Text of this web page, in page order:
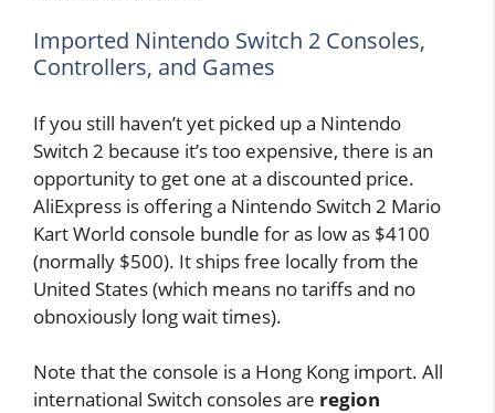
Imported Nintendo Switch 2 Consoles,
Controllers, and Games
If you still haven’t yet picked up a Nintendo
Switch 2 because it’s too expensive, there is an
opportunity to get one at a discounted price.
AliExpress is offering a Nintendo Switch 2 Mario
Kart World console bundle for as low as $4100
(normally $500). It ships free locally from the
United States (which means no tariffs and no
obnoxiously long wait times).
Note that the console is a Hong Kong import. All
international Switch consoles are region